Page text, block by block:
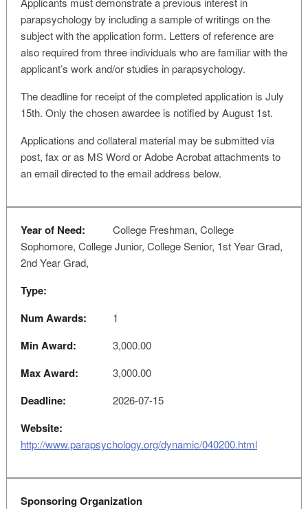
parapsychology by including a sample of writings on the
subject with the application form. Letters of reference are
also required from three individuals who are familiar with the
applicant’s work and/or studies in parapsychology.
The deadline for receipt of the completed application is July
15th. Only the chosen awardee is notified by August 1st.
Applications and collateral material may be submitted via
post, fax or as MS Word or Adobe Acrobat attachments to
an email directed to the email address below.
Year of Need:
College Freshman, College
Sophomore, College Junior, College Senior, 1st Year Grad,
2nd Year Grad,
Type:
Num Awards:
1
Min Award: 3,000.00
Max Award: 3,000.00
Deadline: 2026-07-15
Website:
http://www.parapsychology.org/dynamic/040200.html
Sponsoring Organization